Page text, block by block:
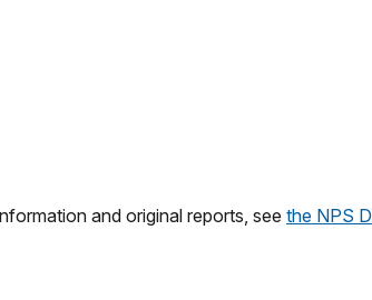
and original reports, see the NPS